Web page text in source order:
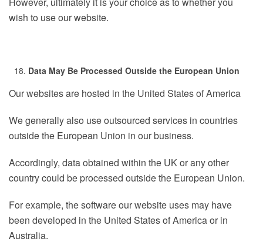
wish to use our website.
Data May Be Processed Outside the European Union
Our websites are hosted in the United States of America
We generally also use outsourced services in countries
outside the European Union in our business.
Accordingly, data obtained within the UK or any other
country could be processed outside the European Union.
For example, the software our website uses may have
been developed in the United States of America or in
Australia.